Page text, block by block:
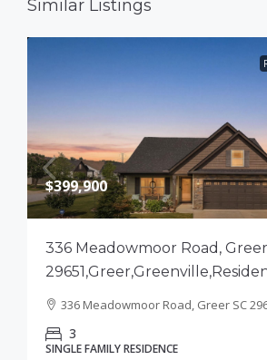
Similar Listings
$399,900
336 Meadowmoor Road,
336 Meadowmoor Road, Greer SC
3
SINGLE FAMILY RESIDENCE